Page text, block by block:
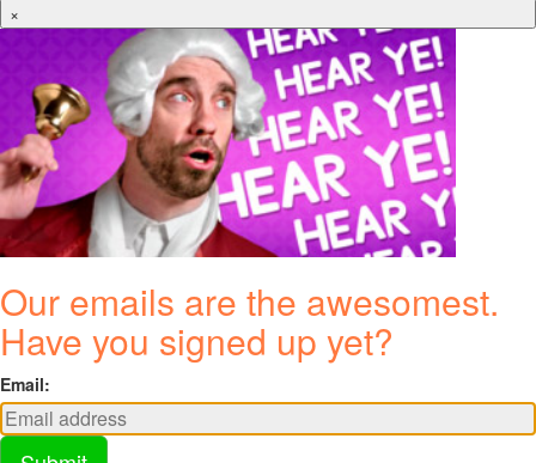
×
Our emails are the awesomest.
Have you signed up yet?
Email: